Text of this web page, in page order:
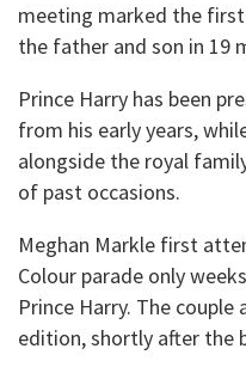
meeting marked the
the father and son in 19
Prince Harry has been
from his early years,
alongside the royal
of past occasions.
Meghan Markle first
Colour parade only
Prince Harry. The
edition, shortly after the